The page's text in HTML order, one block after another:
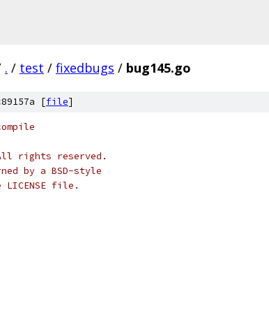
. / test / fixedbugs / bug145.go
[file]
rights reserved.
by a BSD-style
file.